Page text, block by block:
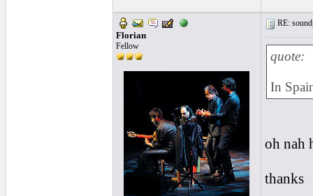
Florian
Fellow
RE:
quote:
In
oh nah
thanks